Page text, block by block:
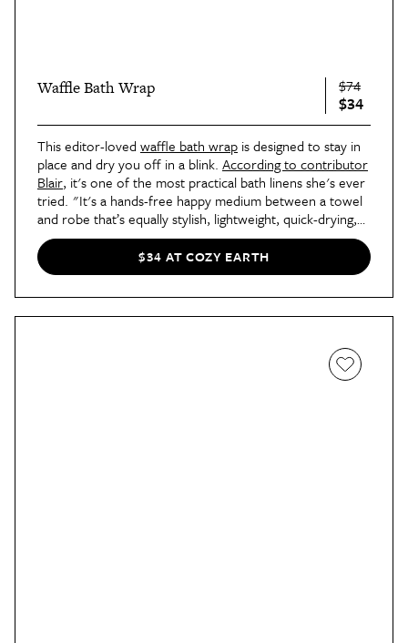
Waffle Bath Wrap $74
$34
This editor-loved waffle bath wrap is designed to stay in
place and dry you off in a blink. According to contributor
Blair, it's one of the most practical bath linens she's ever
tried. "It's a hands-free happy medium between a towel
and robe that’s equally stylish, lightweight, quick-drying,
and practical — whether you're changing at the gym, in a
dorm room, or your own bathroom." It even has
pockets!
$34 AT COZY EARTH